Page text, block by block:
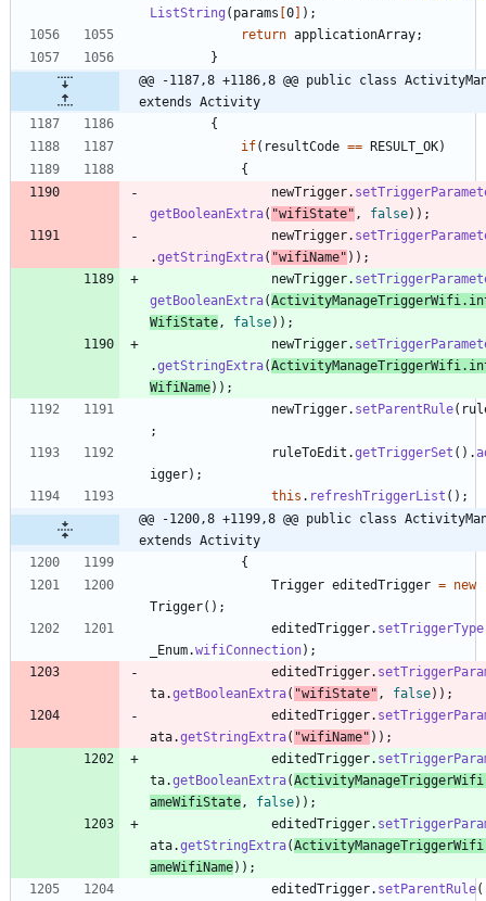
ListString ( params [0] ) ;
return applicationArray;
}
@@ -1187,8 +1186,8 @@ public class
extends Activity
{
if( resultCode == RESULT_OK)
{
newTrigger.
getBooleanExtra( "wifiState" , false) ) ;
newTrigger.
.getStringExtra( "wifiName" ) ) ;
newTrigger.
getBooleanExtra(ActivityManageTriggerWifi .
WifiState , false) ) ;
newTrigger.
.getStringExtra(ActivityManageTriggerWifi .
WifiName) ) ;
newTrigger. setParentRule(
;
ruleToEdit .getTriggerSet ( ) .
igger) ;
this . refreshTriggerList ( ) ;
@@ -1200,8 +1199,8 @@ public class
extends Activity
{
Trigger editedTrigger = new
Trigger( ) ;
editedTrigger. setTriggerType
_Enum.wifiConnection) ;
editedTrigger.
ta.getBooleanExtra( "wifiState" , false) ) ;
editedTrigger.
ata.getStringExtra( "wifiName" ) ) ;
editedTrigger.
ta.getBooleanExtra(ActivityManageTriggerWifi
ameWifiState , false) ) ;
editedTrigger.
ata.getStringExtra(ActivityManageTriggerWifi
ameWifiName) ) ;
editedTrigger. setParentRule(